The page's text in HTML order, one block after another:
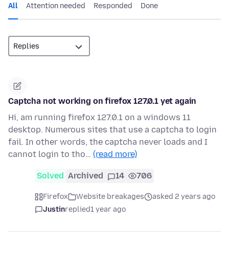
All Attention needed Responded Done
Captcha not working on firefox 127.0.1 yet again
Hi, am running firefox 127.0.1 on a windows 11
desktop. Numerous sites that use a captcha to login
fail. In other words, the captcha never loads and I
cannot login to tho… (read more)
Solved Archived 14 706
Firefox Website breakages
asked 2 years ago
Justinreplied1 year ago